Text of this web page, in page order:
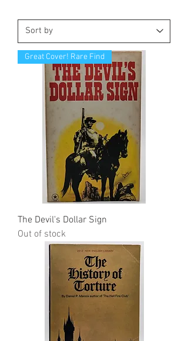
Great Cover! Rare Find
The Devil's Dollar Sign
Out of stock